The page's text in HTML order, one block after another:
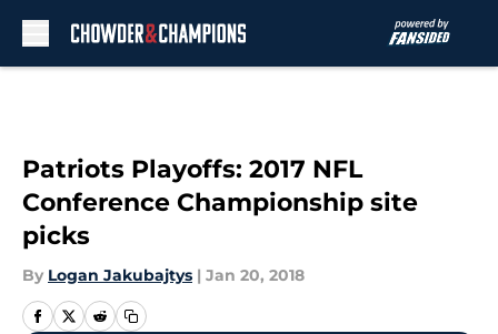
Patriots Playoffs: 2017 NFL
Conference Championship site
picks
By Logan Jakubajtys | Jan 20, 2018